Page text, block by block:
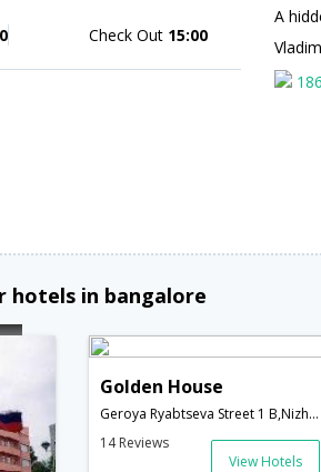
Check Out 15:00
A
hotels in bangalore
Golden House
Geroya Ryabtseva Street 1 B,Nizhny Novgorod,RU,Russia
14 Reviews
View Hotels